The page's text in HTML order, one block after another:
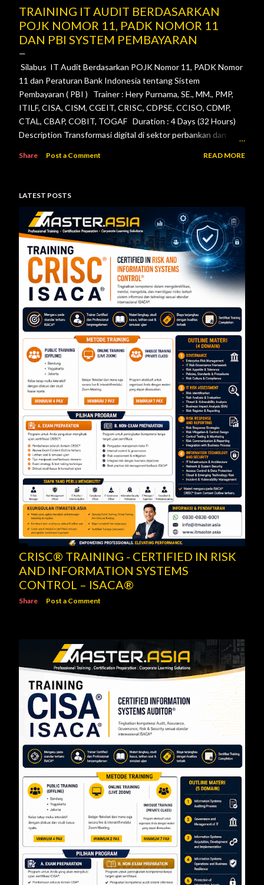
P
o
s
t
s
TRAINING IT AUDIT BERDASARKAN
POJK NOMOR 11, PADK NOMOR 11
DAN PBI SYSTEM PEMBAYARAN
Silabus IT Audit Berdasarkan POJK Nomor 11, PADK Nomor
11 dan Peraturan Bank Indonesia tentang Sistem
Pembayaran ( PBI ) Trainer : Hery Purnama, SE., MM., PMP,
ITILF, CISA, CISM, CGEIT, CRISC, CDPSE, CCISO, CDMP,
CTAL, CBAP, COBIT, TOGAF Duration : 4 Days (32 Hours)
Description Transformasi digital di sektor perbankan dan
bank maupun penyelenggara sistem pembayaran dalam
mengelola teknologi informasi secara aman, andal, dan sesuai
ketentuan. Pelatihan ini dirancang untuk memberikan
pemahaman menyeluruh mengenai pelaksanaan audit
teknologi informasi berdasarkan Peraturan Otoritas Jasa
Keuangan Nomor 11/POJK.03/2022 tentang
Penyelenggaraan Teknologi Informasi ol...
Share Post a Comment READ MORE
LATEST POSTS
CRISC® TRAINING - CERTIFIED IN RISK
AND INFORMATION SYSTEMS
CONTROL – ISACA®
Share Post a Comment